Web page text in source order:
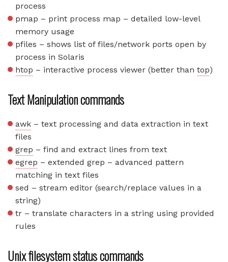
process
pmap – print process map – detailed low-level
memory usage
pfiles – shows list of files/network ports open by
process in Solaris
htop – interactive process viewer (better than top)
Text Manipulation commands
awk – text processing and data extraction in text
files
grep – find and extract lines from text
egrep – extended grep – advanced pattern
matching in text files
sed – stream editor (search/replace values in a
string)
tr – translate characters in a string using provided
rules
Unix filesystem status commands